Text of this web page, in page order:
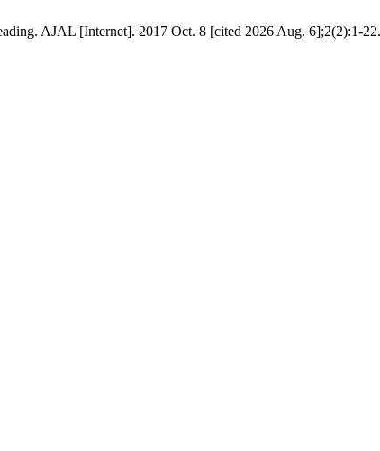
AJAL [Internet]. 2017 Oct. 8 [cited 2026 Aug. 6];2(2):1-